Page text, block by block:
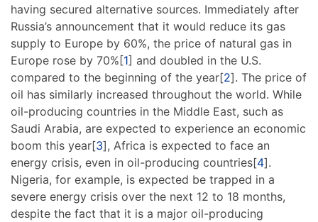
having secured alternative sources. Immediately after
Russia’s announcement that it would reduce its gas
supply to Europe by 60%, the price of natural gas in
Europe rose by 70%[1] and doubled in the U.S.
compared to the beginning of the year[2]. The price of
oil has similarly increased throughout the world. While
oil-producing countries in the Middle East, such as
Saudi Arabia, are expected to experience an economic
boom this year[3], Africa is expected to face an
energy crisis, even in oil-producing countries[4].
Nigeria, for example, is expected be trapped in a
severe energy crisis over the next 12 to 18 months,
despite the fact that it is a major oil-producing